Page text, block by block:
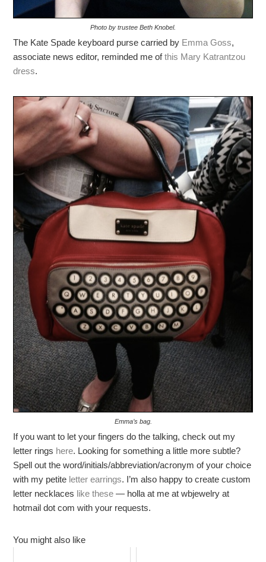
Photo by trustee Beth Knobel.
The Kate Spade keyboard purse carried by Emma Goss,
associate news editor, reminded me ofthis Mary Katrantzou
dress.
Emma’s bag.
If you want to let your fingers do the talking, check out my
letter rings here. Looking for something a little more subtle?
Spell out the word/initials/abbreviation/acronym of your choice
with my petite letter earrings. I’m also happy to create custom
letter necklaces like these — holla at me at wbjewelry at
hotmail dot com with your requests.
You might also like